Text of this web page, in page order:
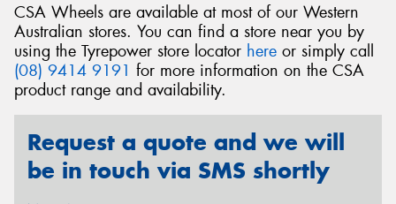
CSA Wheels are available at most of our Western
Australian stores. You can find a store near you by
using the Tyrepower store locator here or simply call
(08) 9414 9191 for more information on the CSA
product range and availability.
Request a quote and we will
be in touch via SMS shortly